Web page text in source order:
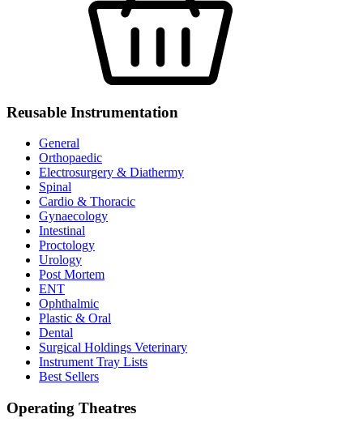
Reusable Instrumentation
General
Orthopaedic
Electrosurgery & Diathermy
Spinal
Cardio & Thoracic
Gynaecology
Intestinal
Proctology
Urology
Post Mortem
ENT
Ophthalmic
Plastic & Oral
Dental
Surgical Holdings Veterinary
Instrument Tray Lists
Best Sellers
Operating Theatres